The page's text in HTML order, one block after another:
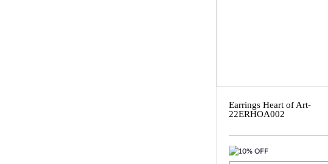
Earrings Heart of Art-
22ERHOA002
10% OFF